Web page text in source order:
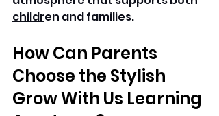
children and families.
How Can Parents
Choose the Stylish
Grow With Us Learning